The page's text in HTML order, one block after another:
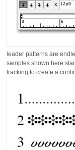
leader patterns are
samples shown here
tracking to create a